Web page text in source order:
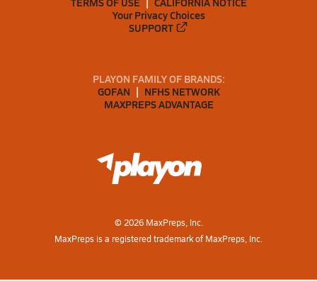
Your Privacy Choices
SUPPORT
PLAYON FAMILY OF BRANDS:
GOFAN
NFHS NETWORK
MAXPREPS ADVANTAGE
© 2026MaxPreps, Inc.
MaxPreps is a registered trademark of MaxPreps, Inc.